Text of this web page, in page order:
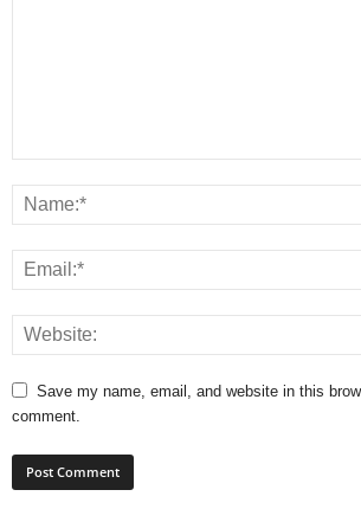
Save my name, email, and website in this
comment.